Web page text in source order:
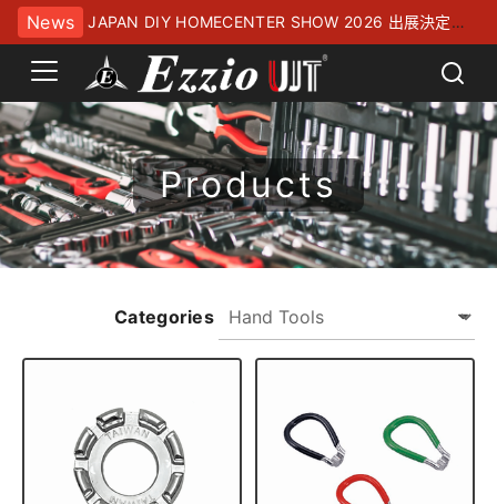
News
JAPAN DIY HOMECENTER SHOW 2026 出展決定！
幕張メッセにてお待ちしております
Products
Categories